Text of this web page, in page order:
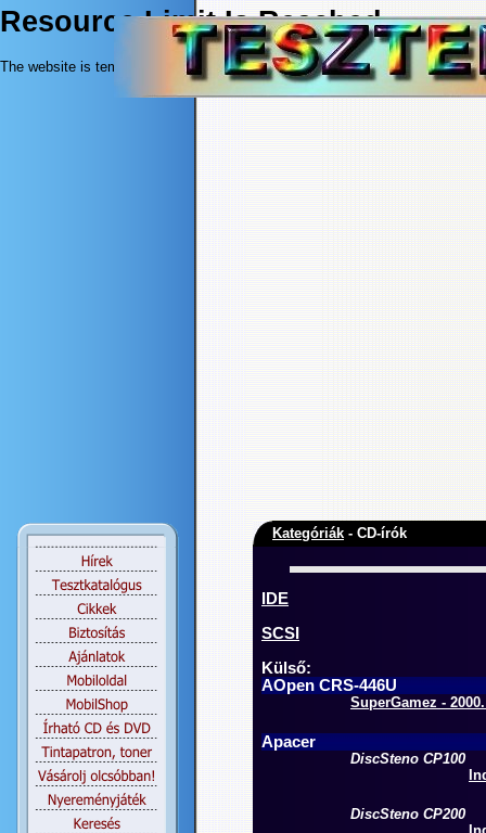
Resource Limit Is Reached
The website is temporarily unable to service your request as it exceeded
Kategóriák - CD-írók
IDE
SCSI
Külső:
AOpen CRS-446U
SuperGamez -
Apacer
DiscSteno CP100
DiscSteno CP200